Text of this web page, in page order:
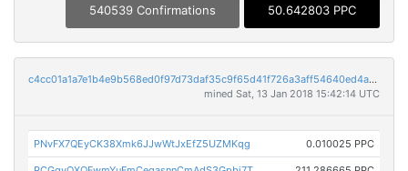
540539 Confirmations 50.642803 PPC
c4cc01a1a7e1b4e9b568ed0f97d73daf35c9f65d41f726a3aff54640ed4af39c
mined Sat, 13 Jan 2018 15:42:14 UTC
PNvFX7QEyCK38Xmk6JJwWtJxEfZ5UZMKqg 0.010025 PPC